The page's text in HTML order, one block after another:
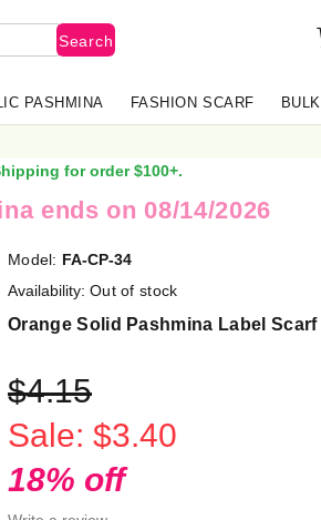
Search
PASHMINA FASHION SCARF BULK
for order $100+.
ends on 08/14/2026
Model: FA-CP-34
Availability: Out of stock
Orange Solid Pashmina Label Scarf
$4.15
Sale: $3.40
18% off